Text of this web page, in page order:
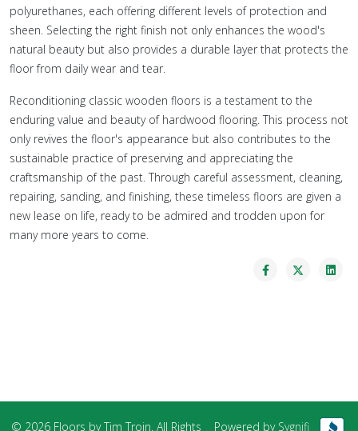
polyurethanes, each offering different levels of protection and
sheen. Selecting the right finish not only enhances the wood's
natural beauty but also provides a durable layer that protects the
floor from daily wear and tear.
Reconditioning classic wooden floors is a testament to the
enduring value and beauty of hardwood flooring. This process not
only revives the floor's appearance but also contributes to the
sustainable practice of preserving and appreciating the
craftsmanship of the past. Through careful assessment, cleaning,
repairing, sanding, and finishing, these timeless floors are given a
new lease on life, ready to be admired and trodden upon for
many more years to come.
© 2026 Floors by Tim Troin. All Rights Powered by Sygnifi